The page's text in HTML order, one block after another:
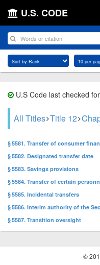
U.S. CODE
U.S Code last checked
All Titles Title 12
§ 5581. Transfer of consumer
§ 5582. Designated transfer date
§ 5583. Savings provisions
§ 5584. Transfer of certain
§ 5585. Incidental transfers
§ 5586. Interim authority of the
§ 5587. Transition oversight
©